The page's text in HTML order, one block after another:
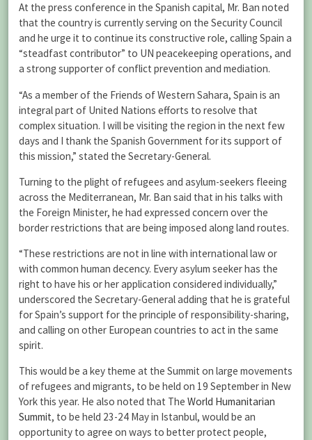
At the press conference in the Spanish capital, Mr. Ban noted
that the country is currently serving on the Security Council
and he urge it to continue its constructive role, calling Spain a
“steadfast contributor” to UN peacekeeping operations, and
a strong supporter of conflict prevention and mediation.
“As a member of the Friends of Western Sahara, Spain is an
integral part of United Nations efforts to resolve that
complex situation. I will be visiting the region in the next few
days and I thank the Spanish Government for its support of
this mission,” stated the Secretary-General.
Turning to the plight of refugees and asylum-seekers fleeing
across the Mediterranean, Mr. Ban said that in his talks with
the Foreign Minister, he had expressed concern over the
border restrictions that are being imposed along land routes.
“These restrictions are not in line with international law or
with common human decency. Every asylum seeker has the
right to have his or her application considered individually,”
underscored the Secretary-General adding that he is grateful
for Spain’s support for the principle of responsibility-sharing,
and calling on other European countries to act in the same
spirit.
This would be a key theme at the Summit on large movements
of refugees and migrants, to be held on 19 September in New
York this year. He also noted that The World Humanitarian
Summit, to be held 23-24 May in Istanbul, would be an
opportunity to agree on ways to better protect people,